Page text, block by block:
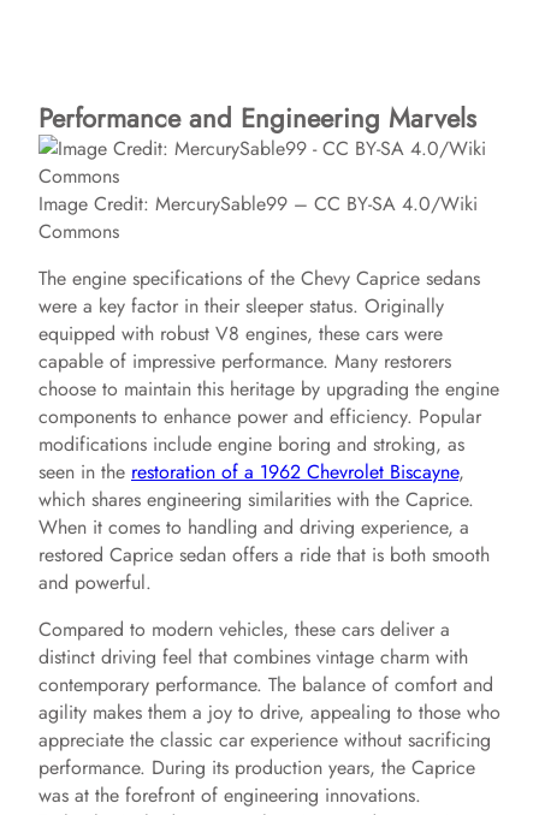
Performance and Engineering Marvels
Image Credit: MercurySable99 – CC BY-SA 4.0/Wiki
Commons
The engine specifications of the Chevy Caprice sedans
were a key factor in their sleeper status. Originally
equipped with robust V8 engines, these cars were
capable of impressive performance. Many restorers
choose to maintain this heritage by upgrading the engine
components to enhance power and efficiency. Popular
modifications include engine boring and stroking, as
seen in the restoration of a 1962 Chevrolet Biscayne,
which shares engineering similarities with the Caprice.
When it comes to handling and driving experience, a
restored Caprice sedan offers a ride that is both smooth
and powerful.
Compared to modern vehicles, these cars deliver a
distinct driving feel that combines vintage charm with
contemporary performance. The balance of comfort and
agility makes them a joy to drive, appealing to those who
appreciate the classic car experience without sacrificing
performance. During its production years, the Caprice
was at the forefront of engineering innovations.